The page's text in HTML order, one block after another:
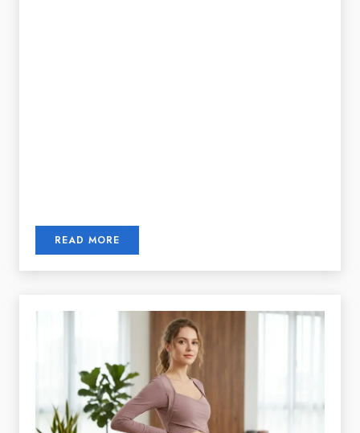
READ MORE